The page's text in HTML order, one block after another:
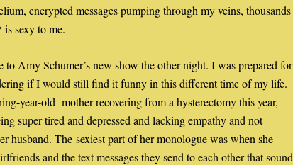
encrypted messages pumping through my veins, thousands
sexy to me.
Amy Schumer’s new show the other night. I was prepared for
if I would still find it funny in this different time of my life.
year-old  mother recovering from a hysterectomy this year,
super tired and depressed and lacking empathy and not
husband. The sexiest part of her monologue was when she
and the text messages they send to each other that sound